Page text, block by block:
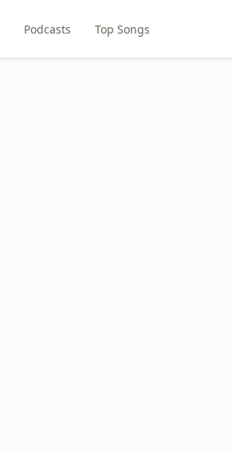
Podcasts Top Songs